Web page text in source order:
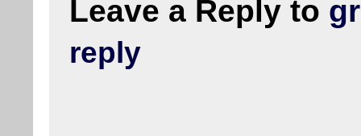
Leave a Reply to
reply